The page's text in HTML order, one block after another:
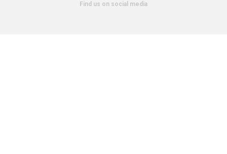
Find us on social media